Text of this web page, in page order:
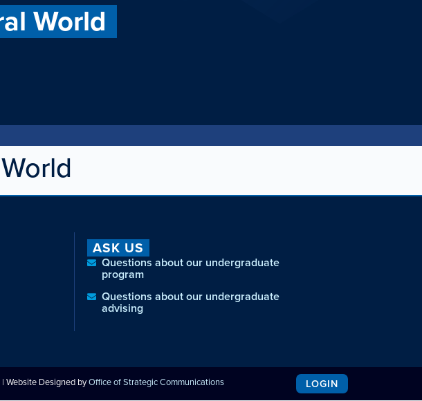
World
ASK US
Questions about our undergraduate
program
Questions about our undergraduate
advising
| Website Designed byOffice of Strategic Communications LOGIN